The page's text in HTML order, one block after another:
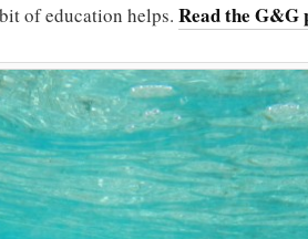
of education helps. Read the G&G